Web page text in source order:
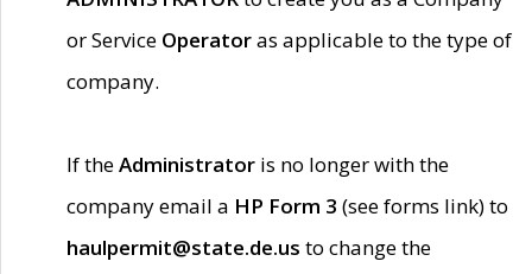
or Service Operatoras applicable to the type of
company.
If theAdministrator is no longer with the
company email a HP Form 3 (see forms link) to
haulpermit@state.de.us to change the